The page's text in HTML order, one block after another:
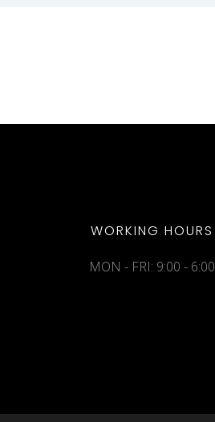
WORKING HOURS
MON - FRI: 9:00 - 6:00